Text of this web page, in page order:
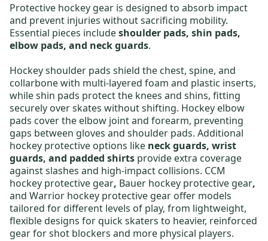
Protective hockey gear is designed to absorb impact
and prevent injuries without sacrificing mobility.
Essential pieces includeshoulder pads, shin pads,
elbow pads, and neck guards.
Hockey shoulder pads shield the chest, spine, and
collarbone with multi-layered foam and plastic inserts,
while shin pads protect the knees and shins, fitting
securely over skates without shifting. Hockey elbow
pads cover the elbow joint and forearm, preventing
gaps between gloves and shoulder pads. Additional
hockey protective options like neck guards, wrist
guards, and padded shirts provide extra coverage
against slashes and high-impact collisions. CCM
hockey protective gear, Bauer hockey protective gear,
and Warrior hockey protective gear offer models
tailored for different levels of play, from lightweight,
flexible designs for quick skaters to heavier, reinforced
gear for shot blockers and more physical players.